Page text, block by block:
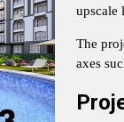
upscale
The
axes